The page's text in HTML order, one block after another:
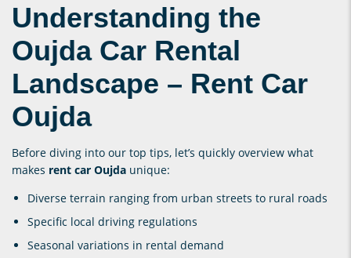
Understanding the
Oujda Car Rental
Landscape – Rent Car
Oujda
Before diving into our top tips, let’s quickly overview what
makes rent car Oujda unique:
Diverse terrain ranging from urban streets to rural roads
Specific local driving regulations
Seasonal variations in rental demand